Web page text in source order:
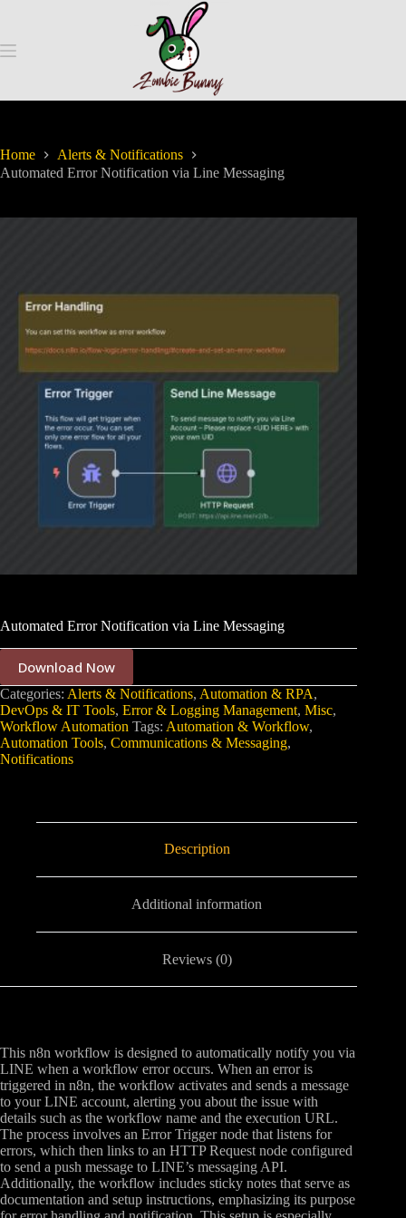
Home
Alerts & Notifications
Automated Error Notification via Line Messaging
Automated Error Notification via Line Messaging
Download Now
Categories: Alerts & Notifications, Automation & RPA,
DevOps & IT Tools, Error & Logging Management, Misc,
Workflow Automation Tags: Automation & Workflow,
Automation Tools, Communications & Messaging,
Notifications
Description
Additional information
Reviews (0)
This n8n workflow is designed to automatically notify you via
LINE when a workflow error occurs. When an error is
triggered in n8n, the workflow activates and sends a message
to your LINE account, alerting you about the issue with
details such as the workflow name and the execution URL.
The process involves an Error Trigger node that listens for
errors, which then links to an HTTP Request node configured
to send a push message to LINE’s messaging API.
Additionally, the workflow includes sticky notes that serve as
documentation and setup instructions, emphasizing its purpose